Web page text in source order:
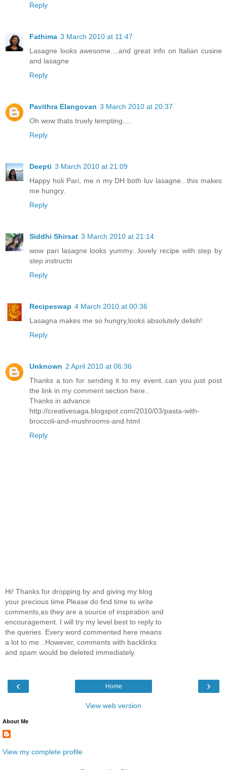
Reply
Fathima 3 March 2010 at 11:47
Lasagne looks awesome....and great info on Italian cusine
and lasagne
Reply
Pavithra Elangovan 3 March 2010 at 20:37
Oh wow thats truely tempting....
Reply
Deepti 3 March 2010 at 21:09
Happy holi Pari, me n my DH both luv lasagne...this makes
me hungry.
Reply
Siddhi Shirsat 3 March 2010 at 21:14
wow pari lasagne looks yummy...lovely recipe with step by
step instructn
Reply
Recipeswap 4 March 2010 at 00:36
Lasagna makes me so hungry,looks absolutely delish!
Reply
Unknown 2 April 2010 at 06:36
Thanks a ton for sending it to my event..can you just post
the link in my comment section here..
Thanks in advance
http://creativesaga.blogspot.com/2010/03/pasta-with-
broccoli-and-mushrooms-and.html
Reply
Hi! Thanks for dropping by and giving my blog
your precious time.Please do find time to write
comments,as they are a source of inspiration and
encouragement. I will try my level best to reply to
the queries. Every word commented here means
a lot to me...However, comments with backlinks
and spam would be deleted immediately.
‹ ›
Home
View web version
About Me
View my complete profile